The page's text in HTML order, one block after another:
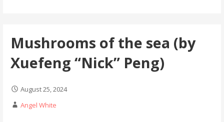
Mushrooms of the sea (by
Xuefeng “Nick” Peng)
August 25, 2024
Angel White